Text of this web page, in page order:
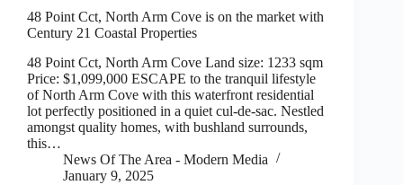
48 Point Cct, North Arm Cove is on the market with
Century 21 Coastal Properties
48 Point Cct, North Arm Cove Land size: 1233 sqm
Price: $1,099,000 ESCAPE to the tranquil lifestyle
of North Arm Cove with this waterfront residential
lot perfectly positioned in a quiet cul-de-sac. Nestled
amongst quality homes, with bushland surrounds,
this…
News Of The Area - Modern Media
January 9, 2025